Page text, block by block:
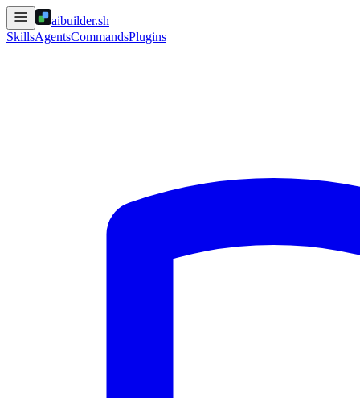
aibuilder.sh
SkillsAgentsCommandsPlugins